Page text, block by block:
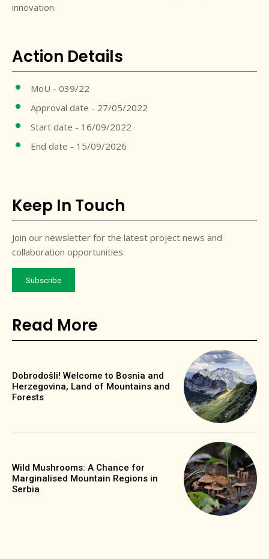
innovation.
Action Details
MoU - 039/22
Approval date - 27/05/2022
Start date - 16/09/2022
End date - 15/09/2026
Keep In Touch
Join our newsletter for the latest project news and
collaboration opportunities.
Subscribe
Read More
Dobrodošli! Welcome to Bosnia and
Herzegovina, Land of Mountains and
Forests
Wild Mushrooms: A Chance for
Marginalised Mountain Regions in
Serbia